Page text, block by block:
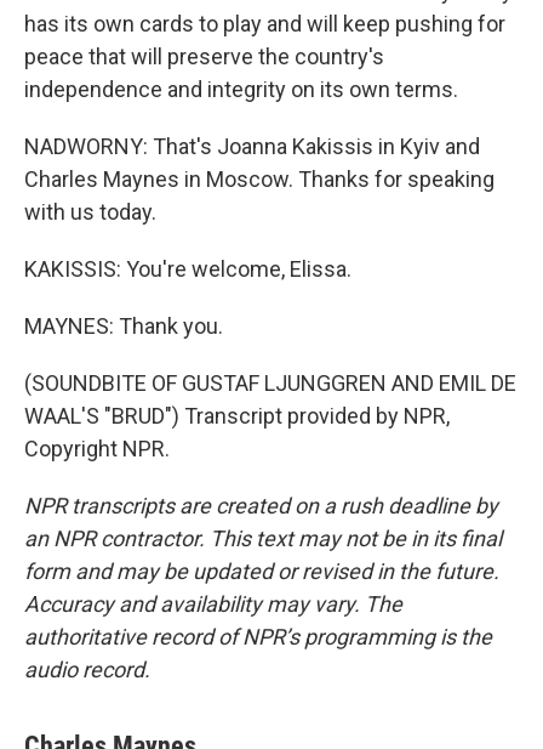
has its own cards to play and will keep pushing for
peace that will preserve the country's
independence and integrity on its own terms.
NADWORNY: That's Joanna Kakissis in Kyiv and
Charles Maynes in Moscow. Thanks for speaking
with us today.
KAKISSIS: You're welcome, Elissa.
MAYNES: Thank you.
(SOUNDBITE OF GUSTAF LJUNGGREN AND EMIL DE
WAAL'S "BRUD") Transcript provided by NPR,
Copyright NPR.
NPR transcripts are created on a rush deadline by
an NPR contractor. This text may not be in its final
form and may be updated or revised in the future.
Accuracy and availability may vary. The
authoritative record of NPR’s programming is the
audio record.